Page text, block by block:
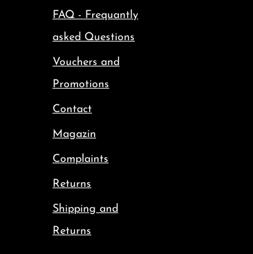
FAQ - Frequantly
asked Questions
Vouchers and
Promotions
Contact
Magazin
Complaints
Returns
Shipping and
Returns